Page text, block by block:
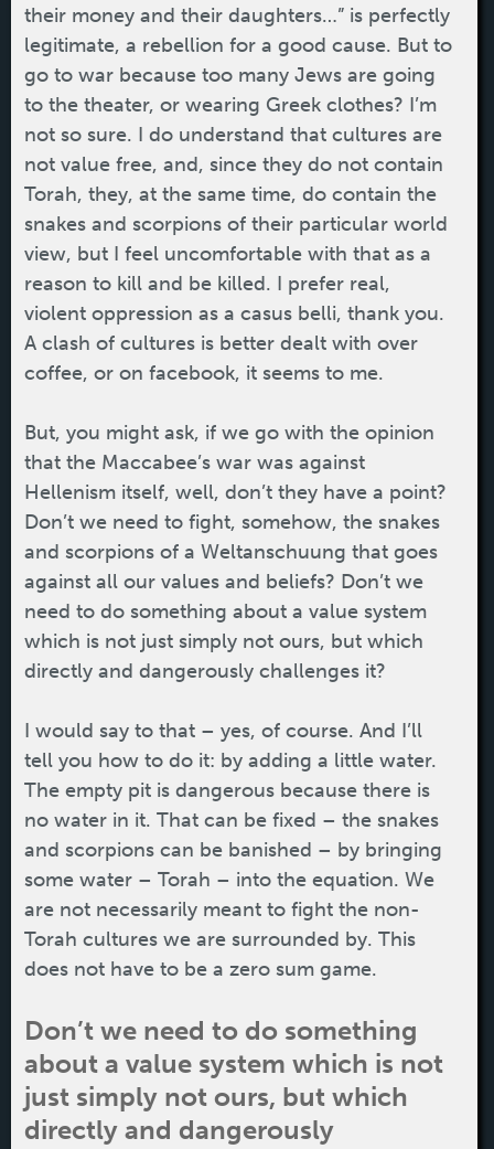
their money and their daughters…” is perfectly
legitimate, a rebellion for a good cause. But to
go to war because too many Jews are going
to the theater, or wearing Greek clothes? I’m
not so sure. I do understand that cultures are
not value free, and, since they do not contain
Torah, they, at the same time, do contain the
snakes and scorpions of their particular world
view, but I feel uncomfortable with that as a
reason to kill and be killed. I prefer real,
violent oppression as a casus belli, thank you.
A clash of cultures is better dealt with over
coffee, or on facebook, it seems to me.
But, you might ask, if we go with the opinion
that the Maccabee’s war was against
Hellenism itself, well, don’t they have a point?
Don’t we need to fight, somehow, the snakes
and scorpions of a Weltanschuung that goes
against all our values and beliefs? Don’t we
need to do something about a value system
which is not just simply not ours, but which
directly and dangerously challenges it?
I would say to that – yes, of course. And I’ll
tell you how to do it: by adding a little water.
The empty pit is dangerous because there is
no water in it. That can be fixed – the snakes
and scorpions can be banished – by bringing
some water – Torah – into the equation. We
are not necessarily meant to fight the non-
Torah cultures we are surrounded by. This
does not have to be a zero sum game.
Don’t we need to do something
about a value system which is not
just simply not ours, but which
directly and dangerously